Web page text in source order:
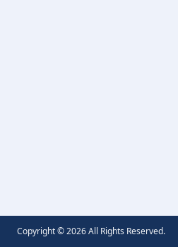
Copyright ©2026All Rights Reserved.